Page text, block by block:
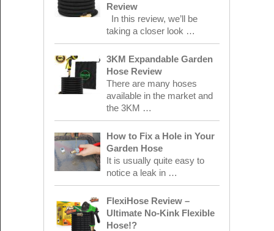
Review
In this review, we’ll be
taking a closer look …
3KM Expandable Garden
Hose Review
There are many hoses
available in the market and
the 3KM …
How to Fix a Hole in Your
Garden Hose
It is usually quite easy to
notice a leak in …
FlexiHose Review –
Ultimate No-Kink Flexible
Hose!?